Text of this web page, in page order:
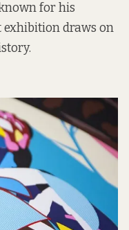
for his
exhibition draws on